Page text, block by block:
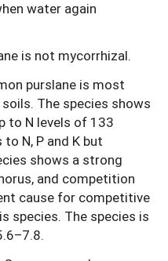
water again
is not mycorrhizal.
purslane is most
The species shows
to N levels of 133
N, P and K but
shows a strong
and competition
cause for competitive
species. The species is